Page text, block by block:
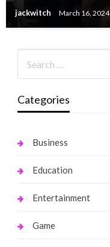
jackwitch March 16, 2024
Categories
Business
Education
Entertainment
Game